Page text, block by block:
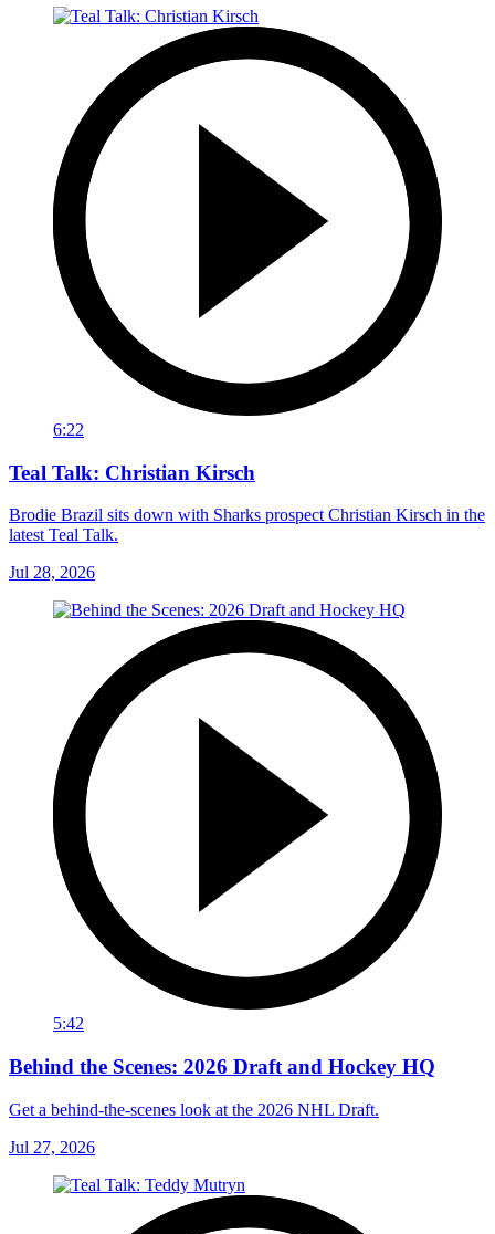
6:22
Teal Talk: Christian Kirsch
Brodie Brazil sits down with Sharks prospect Christian Kirsch in the
latest Teal Talk.
Jul 28, 2026
5:42
Behind the Scenes: 2026 Draft and Hockey HQ
Get a behind-the-scenes look at the 2026 NHL Draft.
Jul 27, 2026